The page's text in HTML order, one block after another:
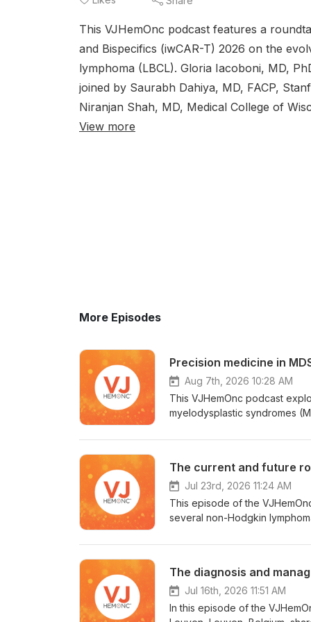
This VJHemOnc podcast features a
and Bispecifics (iwCAR-T) 2026 on the
lymphoma (LBCL). Gloria Iacoboni, MD,
joined by Saurabh Dahiya, MD, FACP,
Niranjan Shah, MD, Medical College of
View more
More Episodes
Precision medicine in
Aug 7th, 2026 10:28 AM
This VJHemOnc podcast
myelodysplastic syndromes
based therapy, and the future
Sophie Park, MD, PhD, CHU
(NCT03223961) findings. Mika
Center, Helsinki, Finland,
azacitidine. Thomas Cluzeau,
highlights first-in-human data
The current and future
Jul 23rd, 2026 11:24 AM
This episode of the
several non-Hodgkin lymphoma (NHL) subtypes. First,
Cancer Institute, Boston, MA,
this, Krish Patel, MD, Sarah
Colorado Cancer Center,
the shift of BTKis to the
approaches being evaluated
The diagnosis and
Jul 16th, 2026 11:51 AM
In this episode of the